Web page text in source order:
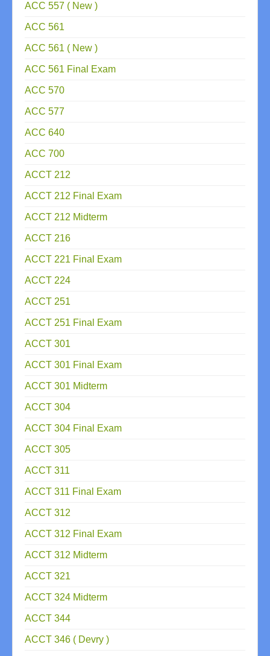
ACC 557 ( New )
ACC 561
ACC 561 ( New )
ACC 561 Final Exam
ACC 570
ACC 577
ACC 640
ACC 700
ACCT 212
ACCT 212 Final Exam
ACCT 212 Midterm
ACCT 216
ACCT 221 Final Exam
ACCT 224
ACCT 251
ACCT 251 Final Exam
ACCT 301
ACCT 301 Final Exam
ACCT 301 Midterm
ACCT 304
ACCT 304 Final Exam
ACCT 305
ACCT 311
ACCT 311 Final Exam
ACCT 312
ACCT 312 Final Exam
ACCT 312 Midterm
ACCT 321
ACCT 324 Midterm
ACCT 344
ACCT 346 ( Devry )